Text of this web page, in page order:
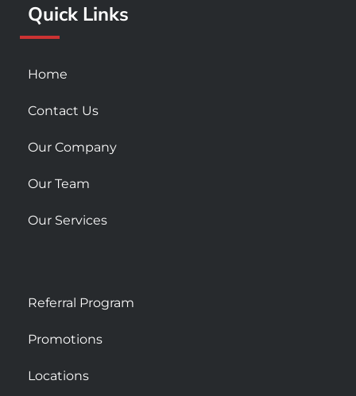
-
s
u
r
m
Quick Links
Home
Contact Us
Our Company
Our Team
Our Services
Referral Program
Promotions
Locations